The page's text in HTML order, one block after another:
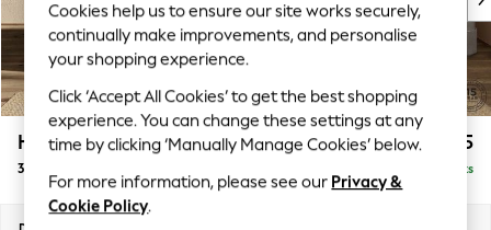
Top Picks
Trending on Social
Polka Dots
Summer Textures
Blues & Chambrays
Chocolate Brown
Linen Collection
Summer Whites
Houghton Deep Relaxed Sit £1,375
3 Seater Sofa Delivered in 7 Weeks
Cookies help us to ensure our site works securely,
continually make improvements, and personalise
your shopping experience.
Click ‘Accept All Cookies’ to get the best shopping
experience. You can change these settings at any
time by clicking ‘Manually Manage Cookies’ below.
For more information, please see our Privacy &
Cookie Policy.